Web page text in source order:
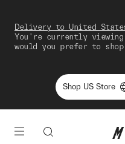
Delivery to United
You're currently viewing
would you prefer to
Shop US Store